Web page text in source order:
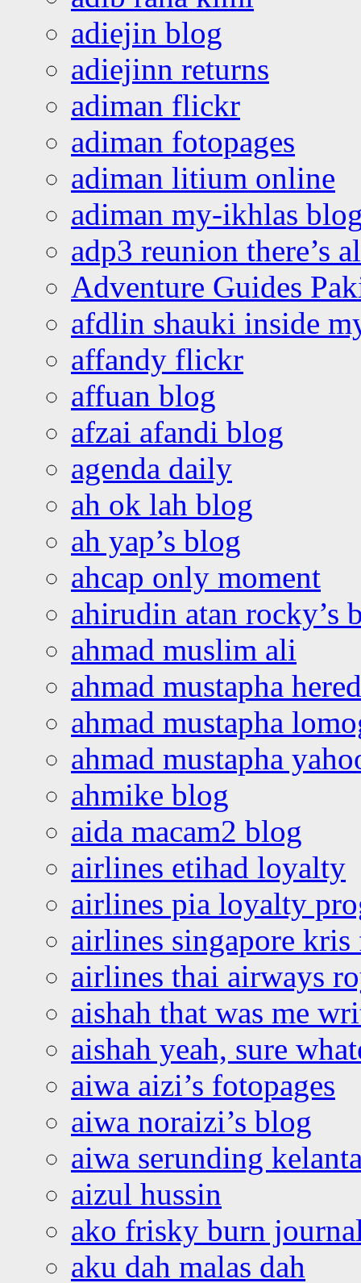
adiejin blog
adiejinn returns
adiman flickr
adiman fotopages
adiman litium online
adiman my-ikhlas
adp3 reunion there’s
Adventure Guides
afdlin shauki inside
affandy flickr
affuan blog
afzai afandi blog
agenda daily
ah ok lah blog
ah yap’s blog
ahcap only moment
ahirudin atan rocky’s
ahmad muslim ali
ahmad mustapha
ahmad mustapha
ahmad mustapha
ahmike blog
aida macam2 blog
airlines etihad loyalty
airlines pia loyalty
airlines singapore
airlines thai airways
aishah that was me
aishah yeah, sure
aiwa aizi’s fotopages
aiwa noraizi’s blog
aiwa serunding
aizul hussin
ako frisky burn
aku dah malas dah